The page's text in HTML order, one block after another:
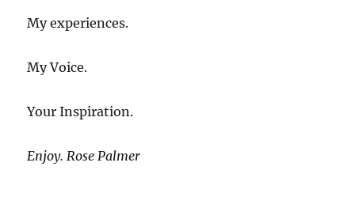
My experiences.
My Voice.
Your Inspiration.
Enjoy. Rose Palmer